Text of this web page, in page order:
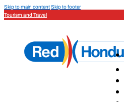
Skip to main contentSkip to footer
Tourism and Travel